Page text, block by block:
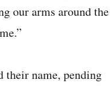
our arms around the
their name, pending